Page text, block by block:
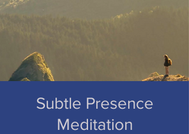
Subtle Presence
Meditation